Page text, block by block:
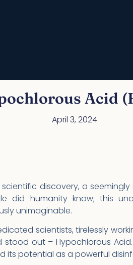
Acid
April 3, 2024
discovery, a
did humanity know; this
unimaginable.
scientists, tirelessly
out – Hypochlorous
its potential as a powerful